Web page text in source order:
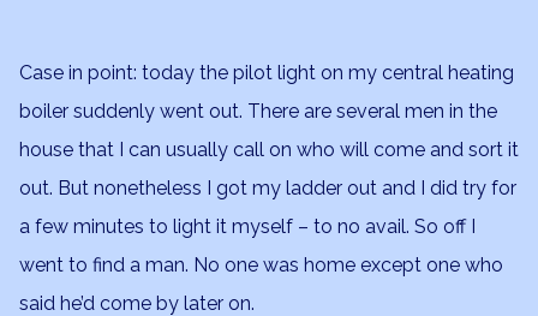
Case in point: today the pilot light on my central heating
boiler suddenly went out. There are several men in the
house that I can usually call on who will come and sort it
out. But nonetheless I got my ladder out and I did try for
a few minutes to light it myself – to no avail. So off I
went to find a man. No one was home except one who
said he’d come by later on.